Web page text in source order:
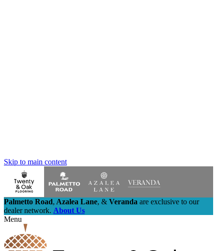
Skip to main content
Palmetto Road, Azalea Lane, & Veranda are exclusive to our
dealer network. About Us
Menu